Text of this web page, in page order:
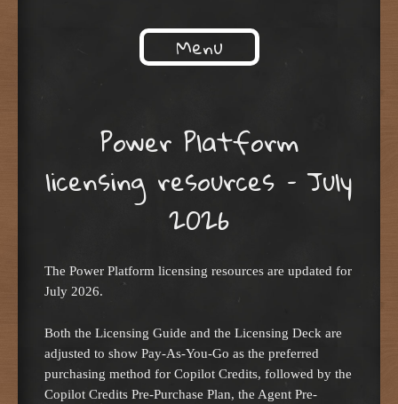
Menu
Power Platform
licensing resources – July
2026
The Power Platform licensing resources are updated for
July 2026.
Both the Licensing Guide and the Licensing Deck are
adjusted to show Pay-As-You-Go as the preferred
purchasing method for Copilot Credits, followed by the
Copilot Credits Pre-Purchase Plan, the Agent Pre-